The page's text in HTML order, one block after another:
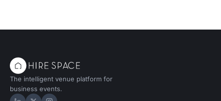
The intelligent venue platform for
business events.